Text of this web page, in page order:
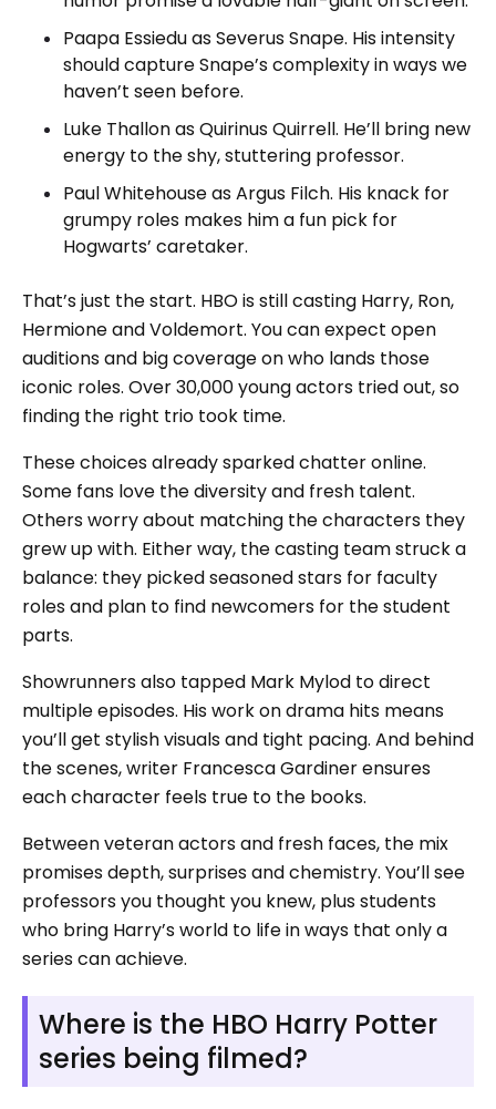
Paapa Essiedu as Severus Snape. His intensity
should capture Snape’s complexity in ways we
haven’t seen before.
Luke Thallon as Quirinus Quirrell. He’ll bring new
energy to the shy, stuttering professor.
Paul Whitehouse as Argus Filch. His knack for
grumpy roles makes him a fun pick for
Hogwarts’ caretaker.
That’s just the start. HBO is still casting Harry, Ron,
Hermione and Voldemort. You can expect open
auditions and big coverage on who lands those
iconic roles. Over 30,000 young actors tried out, so
finding the right trio took time.
These choices already sparked chatter online.
Some fans love the diversity and fresh talent.
Others worry about matching the characters they
grew up with. Either way, the casting team struck a
balance: they picked seasoned stars for faculty
roles and plan to find newcomers for the student
parts.
Showrunners also tapped Mark Mylod to direct
multiple episodes. His work on drama hits means
you’ll get stylish visuals and tight pacing. And behind
the scenes, writer Francesca Gardiner ensures
each character feels true to the books.
Between veteran actors and fresh faces, the mix
promises depth, surprises and chemistry. You’ll see
professors you thought you knew, plus students
who bring Harry’s world to life in ways that only a
series can achieve.
Where is the HBO Harry Potter
series being filmed?